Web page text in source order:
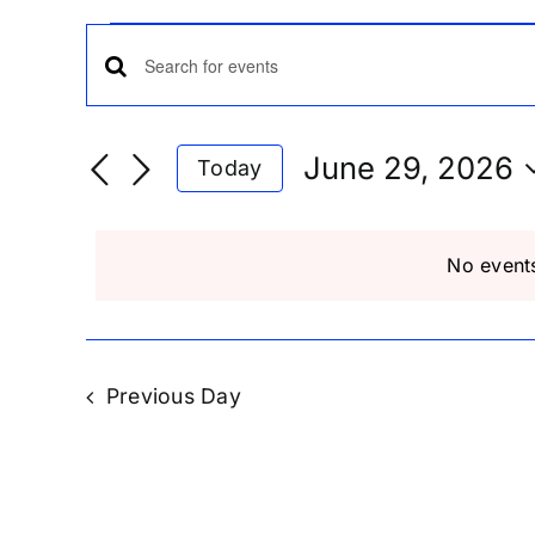
Events
for
29,
2026
No
Events
Search
Navigation
Enter
Keyword.
for
Today
June 29, 2026
Previous Day